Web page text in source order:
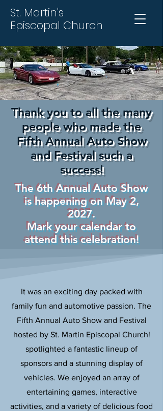
St. Martin's
Episcopal Church
Thank you to all the many
people who made the
Fifth Annual Auto Show
and Festival such a
success!
The 6th Annual Auto Show
is happening on May 2,
2027.
Mark your calendar to
attend this celebration!
It was an exciting day packed with
family fun and automotive passion. The
Fifth Annual Auto Show and Festival
hosted by St. Martin Episcopal Church!
spotlighted a fantastic lineup of
sponsors and a stunning display of
vehicles. We enjoyed an array of
entertaining games, interactive
activities, and a variety of delicious food